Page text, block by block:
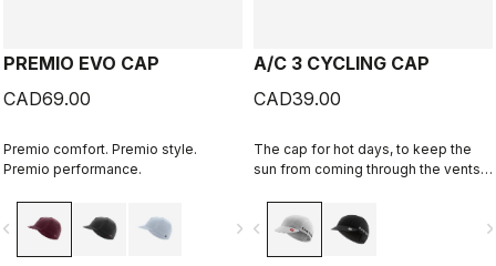
PREMIO EVO CAP
CAD69.00
Premio comfort. Premio style.
Premio performance.
navigate_next
A/C 3 CYCLING CAP
CAD39.00
The cap for hot days, to keep the
sun from coming through the vents
navigate_before